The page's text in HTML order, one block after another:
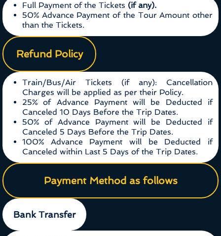
Full Payment of the Tickets (if any).
50% Advance Payment of the Tour Amount other
than the Tickets.
Refund Policy
Train/Bus/Air Tickets (if any): Cancellation
Charges will be applied as per their Policy.
25% of Advance Payment will be Deducted if
Canceled 10 Days Before the Trip Dates.
50% of Advance Payment will be Deducted if
Canceled 5 Days Before the Trip Dates.
100% Advance Payment will be Deducted if
Canceled within Last 5 Days of the Trip Dates.
Payment Method as follows
Bank Transfer